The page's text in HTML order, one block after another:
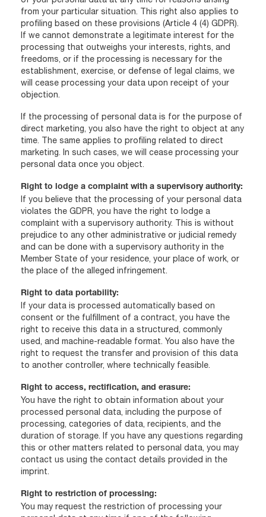
from your particular situation. This right also applies to
profiling based on these provisions (Article 4 (4) GDPR).
If we cannot demonstrate a legitimate interest for the
processing that outweighs your interests, rights, and
freedoms, or if the processing is necessary for the
establishment, exercise, or defense of legal claims, we
will cease processing your data upon receipt of your
objection.
If the processing of personal data is for the purpose of
direct marketing, you also have the right to object at any
time. The same applies to profiling related to direct
marketing. In such cases, we will cease processing your
personal data once you object.
Right to lodge a complaint with a supervisory authority:
If you believe that the processing of your personal data
violates the GDPR, you have the right to lodge a
complaint with a supervisory authority. This is without
prejudice to any other administrative or judicial remedy
and can be done with a supervisory authority in the
Member State of your residence, your place of work, or
the place of the alleged infringement.
Right to data portability:
If your data is processed automatically based on
consent or the fulfillment of a contract, you have the
right to receive this data in a structured, commonly
used, and machine-readable format. You also have the
right to request the transfer and provision of this data
to another controller, where technically feasible.
Right to access, rectification, and erasure:
You have the right to obtain information about your
processed personal data, including the purpose of
processing, categories of data, recipients, and the
duration of storage. If you have any questions regarding
this or other matters related to personal data, you may
contact us using the contact details provided in the
imprint.
Right to restriction of processing:
You may request the restriction of processing your